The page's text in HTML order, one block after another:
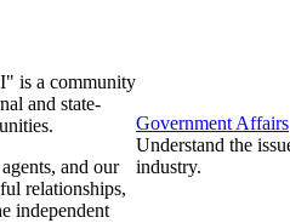
is a community
and state-
and our
relationships,
independent
Government Affairs
Understand the
industry.